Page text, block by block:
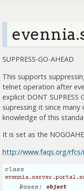
SUPPRESS-GO-AHEAD
This supports
telnet operation after
explicit DONT SUPRESS
supressing it since
knowledge of this
It is set as the
http://www.faqs.org/rfcs/
class
Bases: object